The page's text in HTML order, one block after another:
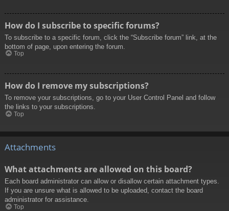
How do I subscribe to specific forums?
To subscribe to a specific forum, click the “Subscribe forum” link, at the
bottom of page, upon entering the forum.
Top
How do I remove my subscriptions?
To remove your subscriptions, go to your User Control Panel and follow
the links to your subscriptions.
Top
Attachments
What attachments are allowed on this board?
Each board administrator can allow or disallow certain attachment types.
If you are unsure what is allowed to be uploaded, contact the board
administrator for assistance.
Top